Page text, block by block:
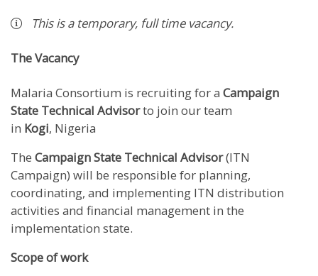
This is a temporary, full timevacancy.
The Vacancy
Malaria Consortium is recruiting for a Campaign
State Technical Advisorto join our team
in Kogi, Nigeria
The Campaign State Technical Advisor(ITN
Campaign) will be responsible for planning,
coordinating, and implementing ITN distribution
activities and financial management in the
implementation state.
Scope of work